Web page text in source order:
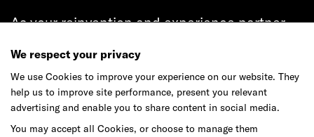
We respect your privacy
We use Cookies to improve your experience on our website. They
help us to improve site performance, present you relevant
advertising and enable you to share content in social media.
You may accept all Cookies, or choose to manage them
As your reinvention and experience partner,
Get in touch